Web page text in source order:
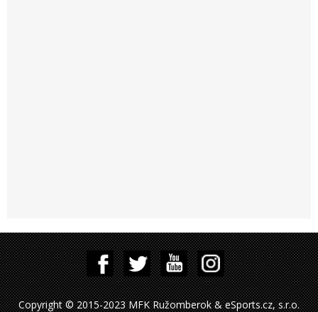
Copyright © 2015-2023 MFK Ružomberok & eSports.cz, s.r.o.